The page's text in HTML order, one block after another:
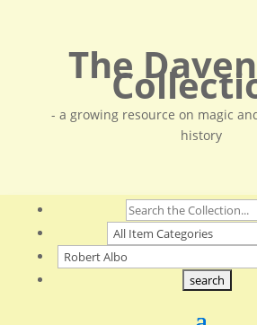
The
- a growing resource on magic
history